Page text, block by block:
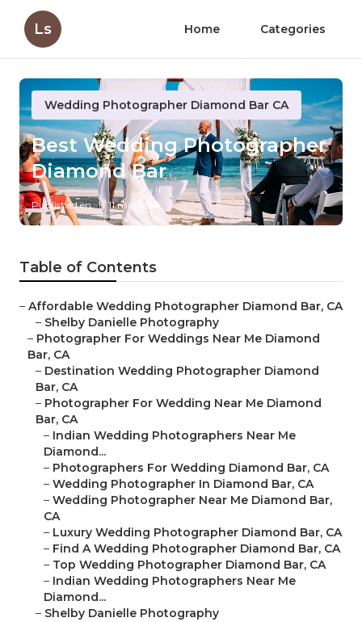
Ls Home Categories
Wedding Photographer Diamond Bar CA
Best Wedding Photographer
Diamond Bar
Published en 11 min read
Table of Contents
– Affordable Wedding Photographer Diamond Bar, CA
– Shelby Danielle Photography
– Photographer For Weddings Near Me Diamond
Bar, CA
– Destination Wedding Photographer Diamond
Bar, CA
– Photographer For Wedding Near Me Diamond
Bar, CA
– Indian Wedding Photographers Near Me
Diamond...
– Photographers For Wedding Diamond Bar, CA
– Wedding Photographer In Diamond Bar, CA
– Wedding Photographer Near Me Diamond Bar,
CA
– Luxury Wedding Photographer Diamond Bar, CA
– Find A Wedding Photographer Diamond Bar, CA
– Top Wedding Photographer Diamond Bar, CA
– Indian Wedding Photographers Near Me
Diamond...
– Shelby Danielle Photography